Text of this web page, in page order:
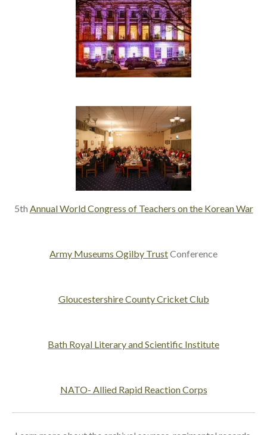
5th Annual World Congress of Teachers on the Korean War
Army Museums Ogilby TrustConference
Gloucestershire County Cricket Club
Bath Royal Literary and Scientific Institute
NATO- Allied Rapid Reaction Corps